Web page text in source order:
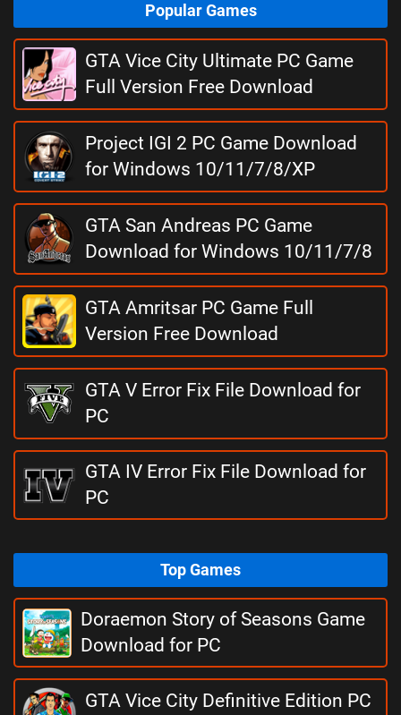
Popular Games
GTA Vice City Ultimate PC Game
Full Version Free Download
Project IGI 2 PC Game Download
for Windows 10/11/7/8/XP
GTA San Andreas PC Game
Download for Windows 10/11/7/8
GTA Amritsar PC Game Full
Version Free Download
GTA V Error Fix File Download for
PC
GTA IV Error Fix File Download for
PC
Top Games
Doraemon Story of Seasons Game
Download for PC
GTA Vice City Definitive Edition PC